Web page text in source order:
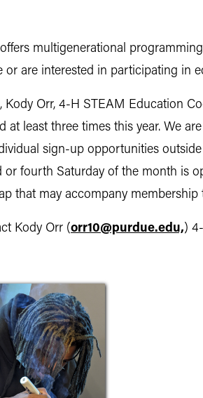
multigenerational
are interested in participating in
Orr, 4-H STEAM Education
least three times this year. We
sign-up opportunities
fourth Saturday of the month is
that may accompany membership
Kody Orr (orr10@purdue.edu,)